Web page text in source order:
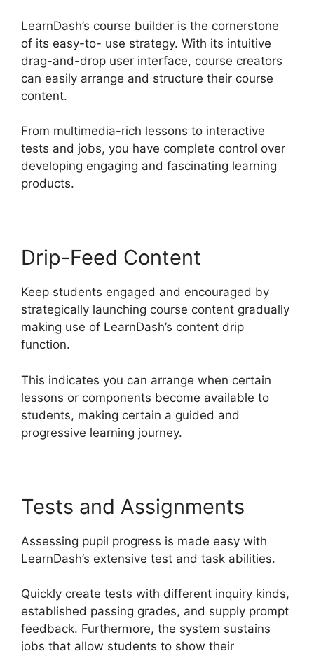
LearnDash’s course builder is the cornerstone
of its easy-to- use strategy. With its intuitive
drag-and-drop user interface, course creators
can easily arrange and structure their course
content.
From multimedia-rich lessons to interactive
tests and jobs, you have complete control over
developing engaging and fascinating learning
products.
Drip-Feed Content
Keep students engaged and encouraged by
strategically launching course content gradually
making use of LearnDash’s content drip
function.
This indicates you can arrange when certain
lessons or components become available to
students, making certain a guided and
progressive learning journey.
Tests and Assignments
Assessing pupil progress is made easy with
LearnDash’s extensive test and task abilities.
Quickly create tests with different inquiry kinds,
established passing grades, and supply prompt
feedback. Furthermore, the system sustains
jobs that allow students to show their